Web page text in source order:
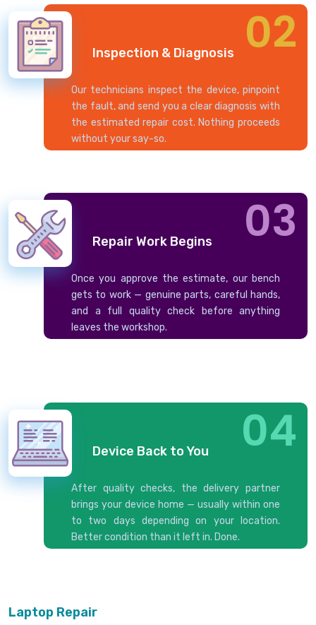
02
Inspection & Diagnosis
Our technicians inspect the device, pinpoint
the fault, and send you a clear diagnosis with
the estimated repair cost. Nothing proceeds
without your say-so.
03
Repair Work Begins
Once you approve the estimate, our bench
gets to work — genuine parts, careful hands,
and a full quality check before anything
leaves the workshop.
04
Device Back to You
After quality checks, the delivery partner
brings your device home — usually within one
to two days depending on your location.
Better condition than it left in. Done.
Laptop Repair